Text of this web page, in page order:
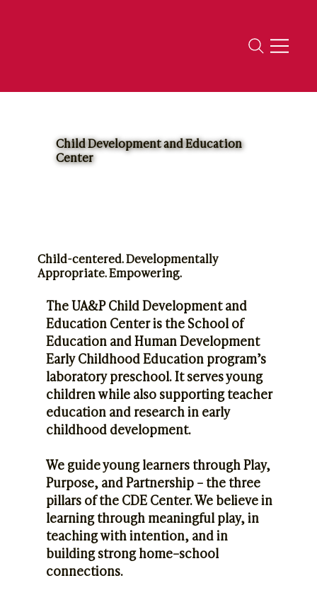
Child Development and Education
Center
Child-centered. Developmentally
Appropriate. Empowering.
The UA&P Child Development and
Education Center is the School of
Education and Human Development
Early Childhood Education program’s
laboratory preschool. It serves young
children while also supporting teacher
education and research in early
childhood development.
We guide young learners through Play,
Purpose, and Partnership – the three
pillars of the CDE Center. We believe in
learning through meaningful play, in
teaching with intention, and in
building strong home–school
connections.